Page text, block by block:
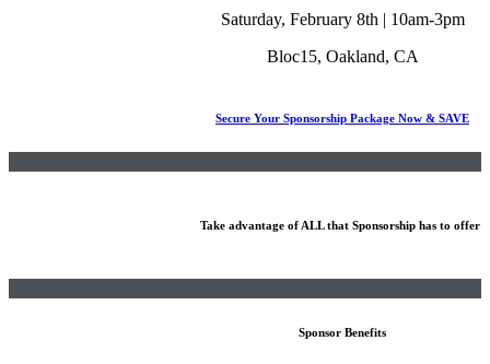
Saturday, February 8th | 10am-3pm
Bloc15, Oakland, CA
Secure Your Sponsorship Package Now & SAVE
Take advantage of ALL that Sponsorship has to offer!
Sponsor Benefits